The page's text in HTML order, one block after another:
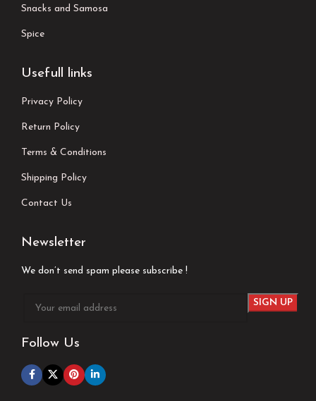
Snacks and Samosa
Spice
Usefull links
Privacy Policy
Return Policy
Terms & Conditions
Shipping Policy
Contact Us
Newsletter
We don’t send spam please subscribe !
Follow Us